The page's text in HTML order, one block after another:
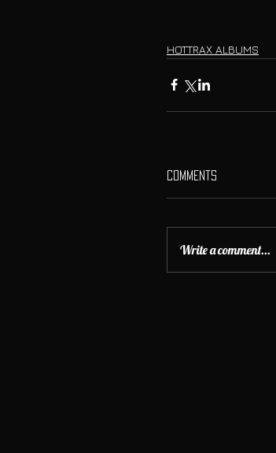
HOTTRAX ALBUMS
Comments
Write a comment...